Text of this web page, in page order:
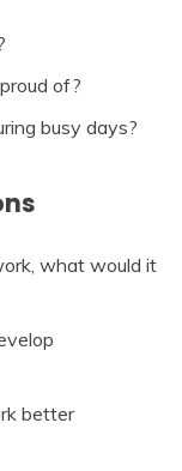
of?
busy days?
what would it
better